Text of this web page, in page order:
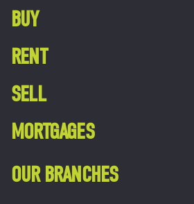
BUY
RENT
SELL
MORTGAGES
OUR BRANCHES